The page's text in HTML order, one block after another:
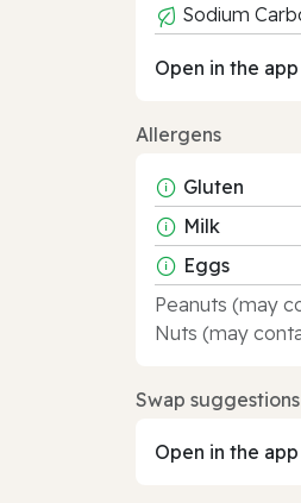
Sodium
Open in the
Allergens
Gluten
Milk
Eggs
Peanuts (may
Nuts (may
Swap suggestions
Open in the